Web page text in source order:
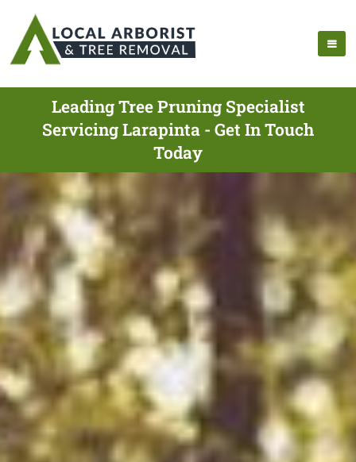
Leading Tree Pruning Specialist
Servicing Larapinta - Get In Touch
Today